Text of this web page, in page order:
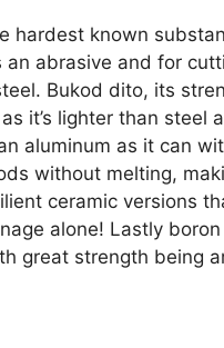
hardest known
abrasive and for
. Bukod dito, its
it’s lighter than steel
aluminum as it can
without melting,
ceramic versions
alone! Lastly
great strength being